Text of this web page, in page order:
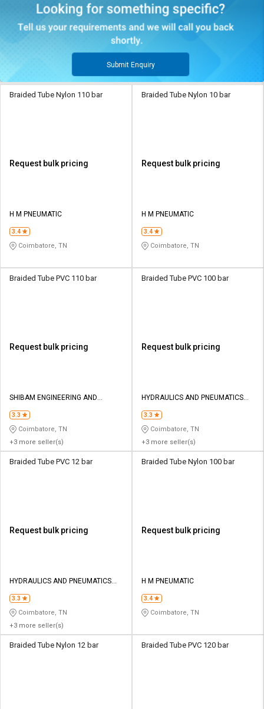
Submit Enquiry
Braided Tube Nylon 110 bar
Request bulk pricing
H M PNEUMATIC
3.4
Coimbatore, TN
Braided Tube Nylon 10 bar
Request bulk pricing
H M PNEUMATIC
3.4
Coimbatore, TN
Braided Tube PVC 110 bar
Request bulk pricing
SHIBAM ENGINEERING AND
3.3
Coimbatore, TN
+3 more seller(s)
Braided Tube PVC 100 bar
Request bulk pricing
HYDRAULICS AND PNEUMATICS
3.3
Coimbatore, TN
+3 more seller(s)
Braided Tube PVC 12 bar
Request bulk pricing
HYDRAULICS AND PNEUMATICS
3.3
Coimbatore, TN
+3 more seller(s)
Braided Tube Nylon 100 bar
Request bulk pricing
H M PNEUMATIC
3.4
Coimbatore, TN
Braided Tube Nylon 12 bar Braided Tube PVC 120 bar